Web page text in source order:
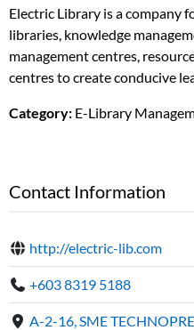
Electric Library is a company
libraries, knowledge
management centres,
centres to create conducive
Category: E-Library
Contact Information
http://electric-lib.com
+603 8319 5188
A-2-16, SME